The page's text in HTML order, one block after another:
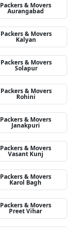
Packers & Movers
Aurangabad
Packers & Movers
Kalyan
Packers & Movers
Solapur
Packers & Movers
Rohini
Packers & Movers
Janakpuri
Packers & Movers
Vasant Kunj
Packers & Movers
Karol Bagh
Packers & Movers
Preet Vihar